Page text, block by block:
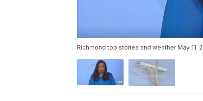
Richmond top stories and weather May 11,